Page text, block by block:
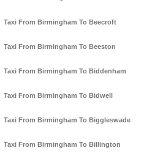
Taxi From Birmingham To Beecroft
Taxi From Birmingham To Beeston
Taxi From Birmingham To Biddenham
Taxi From Birmingham To Bidwell
Taxi From Birmingham To Biggleswade
Taxi From Birmingham To Billington